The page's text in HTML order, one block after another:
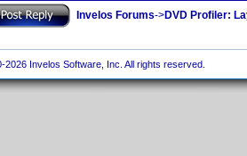
Invelos Forums->DVD Profiler:
Invelos Software, Inc. All rights reserved.